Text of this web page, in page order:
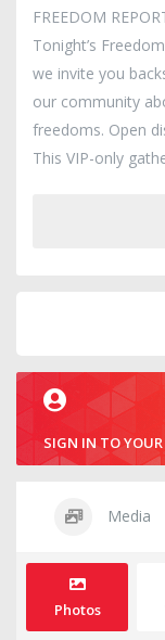
FREEDOM
Tonight’s
we invite you
our community
freedoms. Open
This VIP-only
SIGN IN TO
Media
Photos